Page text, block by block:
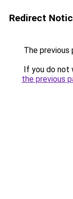
Redirect
The previous
If you do not
the previous